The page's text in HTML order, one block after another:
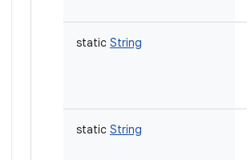
static String
static String